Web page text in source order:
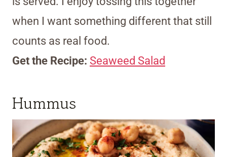
when I want something different that still
counts as real food.
Get the Recipe: Seaweed Salad
Hummus